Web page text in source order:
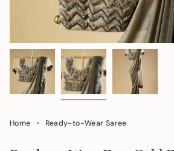
Home Ready-to-Wear Saree